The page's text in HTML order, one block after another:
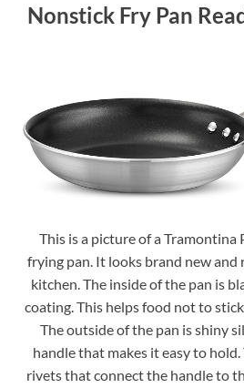
Nonstick Fry Pan
This is a picture of a Tramontina
frying pan. It looks brand new and
kitchen. The inside of the pan is
coating. This helps food not to
The outside of the pan is shiny
handle that makes it easy to
rivets that connect the handle to